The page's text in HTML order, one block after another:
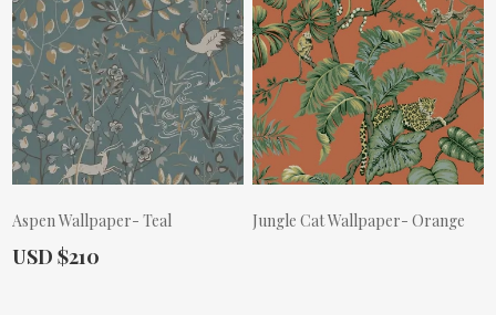
Aspen Wallpaper- Teal
Actual Price:
USD $210
Jungle Cat Wallpaper- Orange